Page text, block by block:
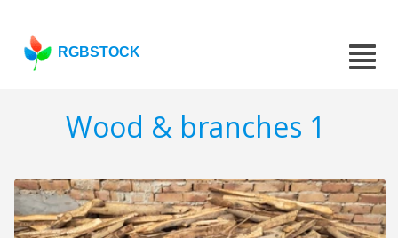
RGBSTOCK
Wood & branches 1